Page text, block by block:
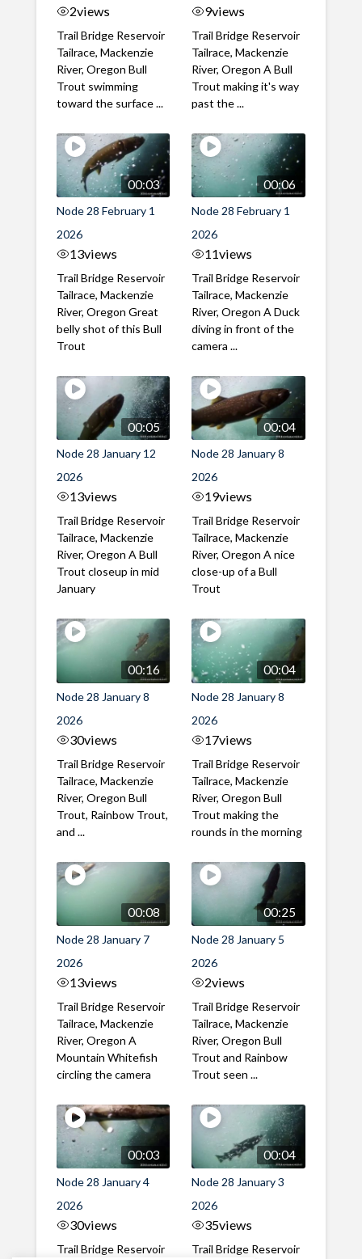
2views
Trail Bridge Reservoir
Tailrace, Mackenzie
River, Oregon Bull
Trout swimming
toward the surface ...
9views
Trail Bridge Reservoir
Tailrace, Mackenzie
River, Oregon A Bull
Trout making it's way
past the ...
00:03
Node 28 February 1
2026
13views
Trail Bridge Reservoir
Tailrace, Mackenzie
River, Oregon Great
belly shot of this Bull
Trout
00:06
Node 28 February 1
2026
11views
Trail Bridge Reservoir
Tailrace, Mackenzie
River, Oregon A Duck
diving in front of the
camera ...
00:05
Node 28 January 12
2026
13views
Trail Bridge Reservoir
Tailrace, Mackenzie
River, Oregon A Bull
Trout closeup in mid
January
00:04
Node 28 January 8
2026
19views
Trail Bridge Reservoir
Tailrace, Mackenzie
River, Oregon A nice
close-up of a Bull
Trout
00:16
Node 28 January 8
2026
30views
Trail Bridge Reservoir
Tailrace, Mackenzie
River, Oregon Bull
Trout, Rainbow Trout,
and ...
00:04
Node 28 January 8
2026
17views
Trail Bridge Reservoir
Tailrace, Mackenzie
River, Oregon Bull
Trout making the
rounds in the morning
00:08
Node 28 January 7
2026
13views
Trail Bridge Reservoir
Tailrace, Mackenzie
River, Oregon A
Mountain Whitefish
circling the camera
00:25
Node 28 January 5
2026
2views
Trail Bridge Reservoir
Tailrace, Mackenzie
River, Oregon Bull
Trout and Rainbow
Trout seen ...
00:03
Node 28 January 4
2026
30views
Trail Bridge Reservoir
00:04
Node 28 January 3
2026
35views
Trail Bridge Reservoir